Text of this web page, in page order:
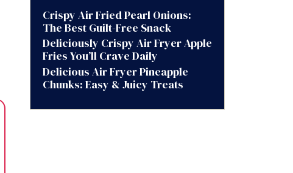
Crispy Air Fried Pearl Onions:
The Best Guilt-Free Snack
Deliciously Crispy Air Fryer Apple
Fries You’ll Crave Daily
Delicious Air Fryer Pineapple
Chunks: Easy & Juicy Treats